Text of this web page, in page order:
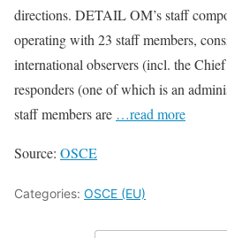
directions. DETAIL OM’s staff
operating with 23 staff members,
international observers (incl. the
responders (one of which is an
staff members are …read more
Source: OSCE
Categories: OSCE (EU)